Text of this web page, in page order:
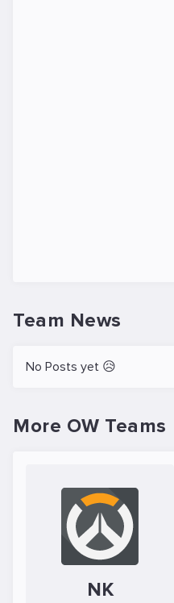
Team News
No Posts yet 😥
More OW Teams
NK